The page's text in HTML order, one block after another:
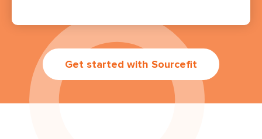
Get started with Sourcefit